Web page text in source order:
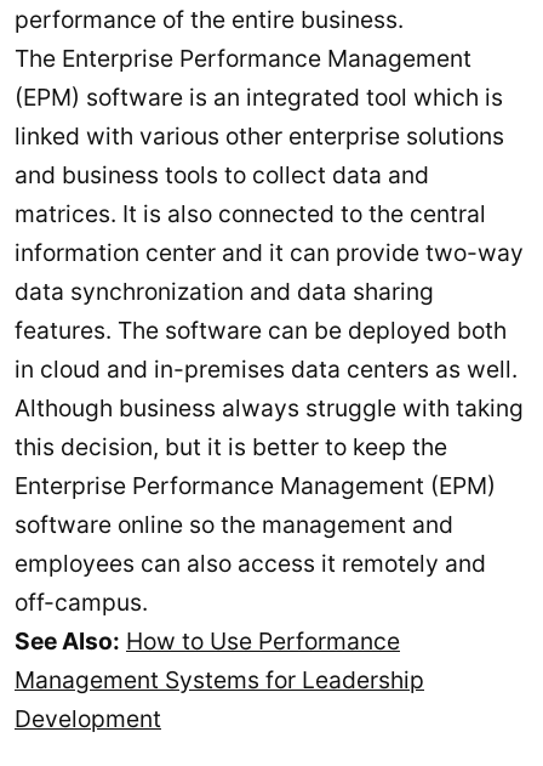
performance of the entire business.
The Enterprise Performance Management
(EPM) software is an integrated tool which is
linked with various other enterprise solutions
and business tools to collect data and
matrices. It is also connected to the central
information center and it can provide two-way
data synchronization and data sharing
features. The software can be deployed both
in cloud and in-premises data centers as well.
Although business always struggle with taking
this decision, but it is better to keep the
Enterprise Performance Management (EPM)
software online so the management and
employees can also access it remotely and
off-campus.
See Also: How to Use Performance
Management Systems for Leadership
Development